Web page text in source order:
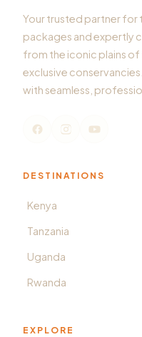
Your trusted partner for
packages and expertly
from the iconic plains of
exclusive
with seamless,
DESTINATIONS
Kenya
Tanzania
Uganda
Rwanda
EXPLORE